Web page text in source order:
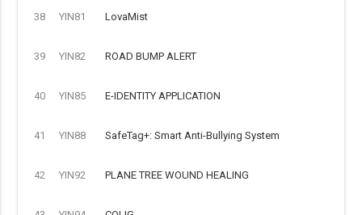
38 YIN81 LovaMist
39 YIN82 ROAD BUMP ALERT
40 YIN85 E-IDENTITY APPLICATION
41 YIN88 SafeTag+: Smart Anti-Bullying System
42 YIN92 PLANE TREE WOUND HEALING